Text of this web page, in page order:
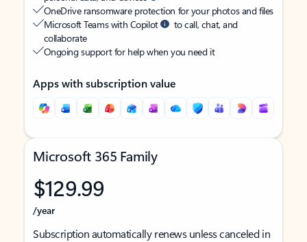
OneDrive ransomware protection for your photos and files
Microsoft Teams with Copilot
to call, chat, and
collaborate
Ongoing support for help when you need it
Apps with subscription value
Microsoft 365 Family
$129.99
/year
Subscription automatically renews unless canceled in